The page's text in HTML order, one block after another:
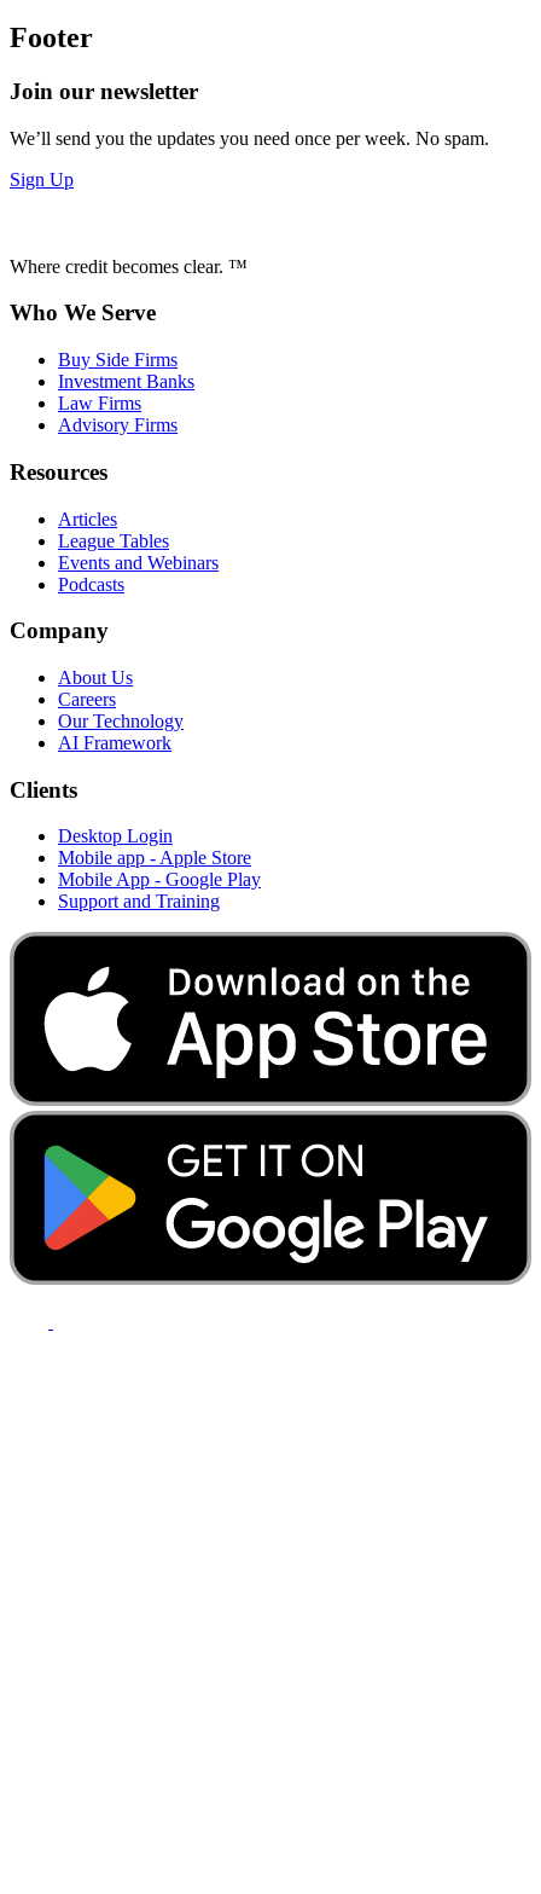
Footer
Join our newsletter
We’ll send you the updates you need once per week. No spam.
Sign Up
Where credit becomes clear. ™
Who We Serve
Buy Side Firms
Investment Banks
Law Firms
Advisory Firms
Resources
Articles
League Tables
Events and Webinars
Podcasts
Company
About Us
Careers
Our Technology
AI Framework
Clients
Desktop Login
Mobile app - Apple Store
Mobile App - Google Play
Support and Training